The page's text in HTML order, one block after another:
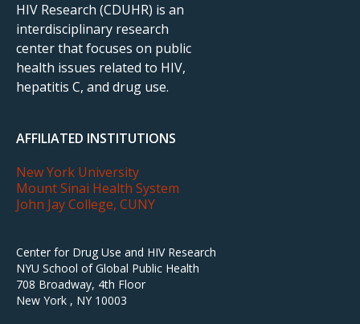
HIV Research (CDUHR) is an
interdisciplinary research
center that focuses on public
health issues related to HIV,
hepatitis C, and drug use.
AFFILIATED INSTITUTIONS
New York University
Mount Sinai Health System
John Jay College, CUNY
Center for Drug Use and HIV Research
NYU School of Global Public Health
708 Broadway, 4th Floor
New York , NY 10003